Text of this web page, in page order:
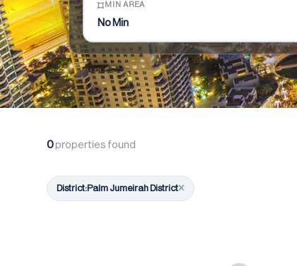
MIN AREA
No Min
0properties found
District:Palm Jumeirah District